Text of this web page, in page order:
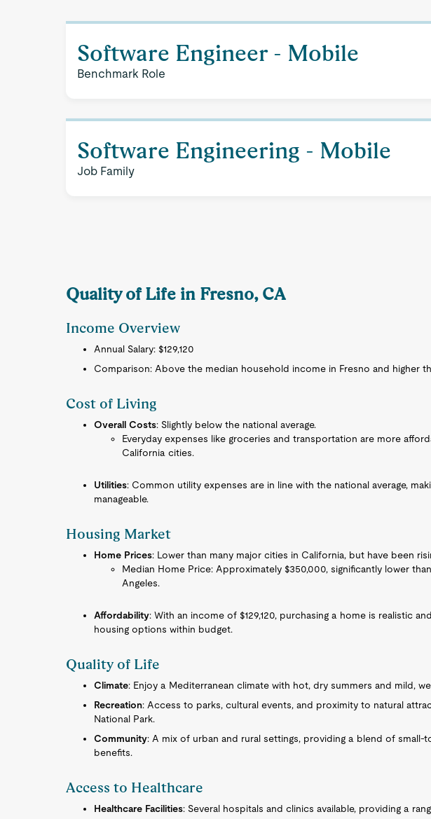
Software Engineer - Mobile
Benchmark Role
Software Engineering - Mobile
Job Family
Quality of Life in Fresno, CA
Income Overview
Annual Salary: $129,120
Comparison: Above the median household income in Fresno and higher
Cost of Living
Overall Costs: Slightly below the national average.
Everyday expenses like groceries and transportation are more
California cities.
Utilities: Common utility expenses are in line with the national average,
manageable.
Housing Market
Home Prices: Lower than many major cities in California, but have been
Median Home Price: Approximately $350,000, significantly lower
Angeles.
Affordability: With an income of $129,120, purchasing a home is realistic
housing options within budget.
Quality of Life
Climate: Enjoy a Mediterranean climate with hot, dry summers and mild,
Recreation: Access to parks, cultural events, and proximity to natural
National Park.
Community: A mix of urban and rural settings, providing a blend of small-
benefits.
Access to Healthcare
Healthcare Facilities: Several hospitals and clinics available, providing a